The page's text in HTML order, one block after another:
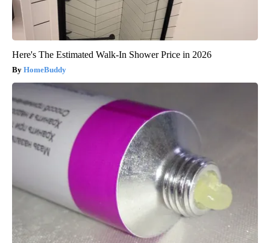
Here's The Estimated Walk-In Shower Price in 2026
HomeBuddy